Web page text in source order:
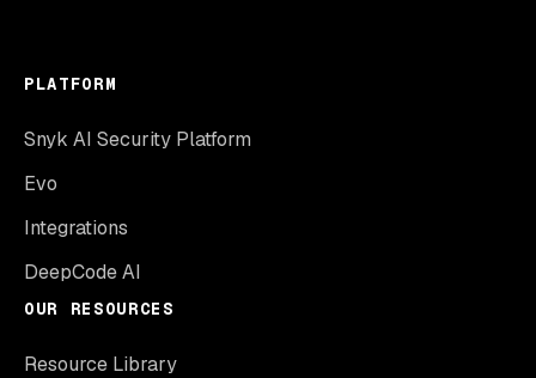
PLATFORM
Snyk AI Security Platform
Evo
Integrations
DeepCode AI
OUR RESOURCES
Resource Library